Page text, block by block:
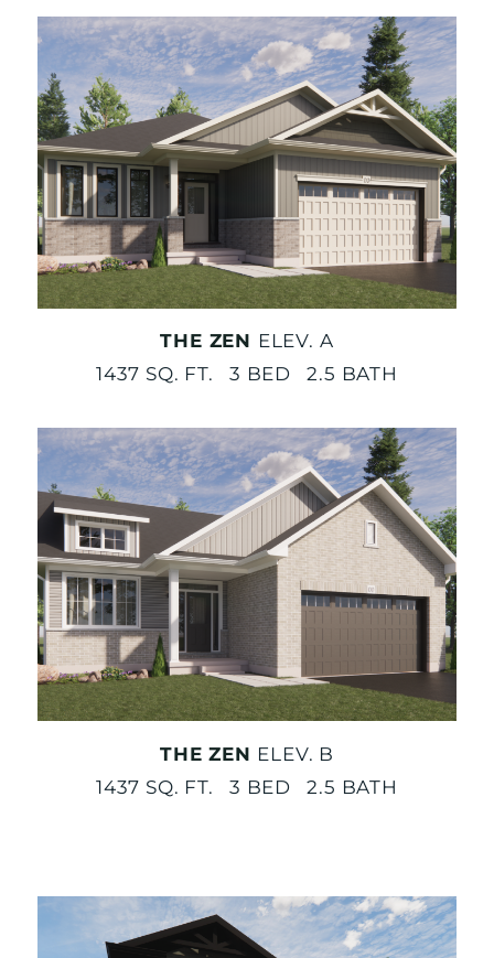
THE ZEN ELEV. A
1437 SQ. FT. 3 BED 2.5 BATH
THE ZEN ELEV. B
1437 SQ. FT. 3 BED 2.5 BATH